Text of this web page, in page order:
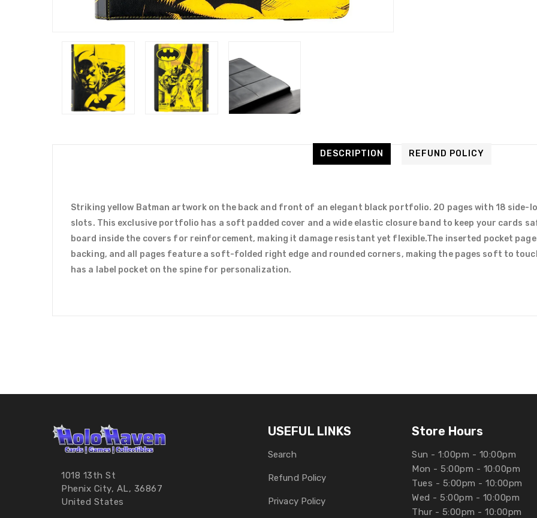
DESCRIPTION REFUND POLICY
Striking yellow Batman artwork on the back and front of an elegant black portfolio. 20 pages with 18
slots. This exclusive portfolio has a soft padded cover and a wide elastic closure band to keep your cards
board inside the covers for reinforcement, making it damage resistant yet flexible.The inserted pocket
backing, and all pages feature a soft-folded right edge and rounded corners, making the pages soft to
has a label pocket on the spine for personalization.
1018 13th St
Phenix City, AL, 36867
United States
USEFUL LINKS
Search
Refund Policy
Privacy Policy
Store Hours
Sun - 1:00pm - 10:00pm
Mon - 5:00pm - 10:00pm
Tues - 5:00pm - 10:00pm
Wed - 5:00pm - 10:00pm
Thur - 5:00pm - 10:00pm